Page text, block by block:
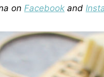
onFacebook and